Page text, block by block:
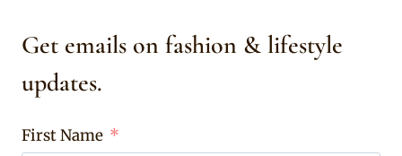
Get emails on fashion & lifestyle
updates.
First Name